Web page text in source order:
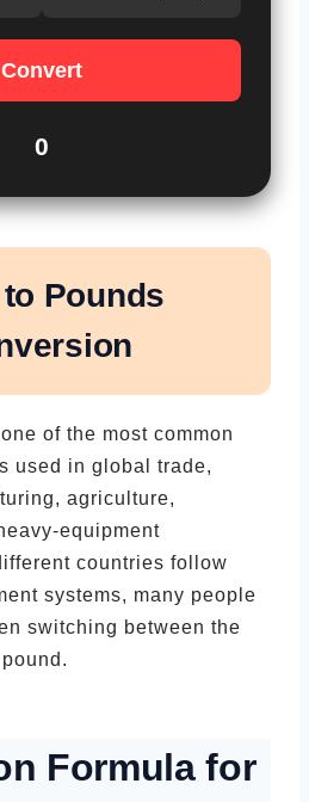
Convert
0
Pounds
of the most common
used in global trade,
agriculture,
equipment
countries follow
systems, many people
switching between the
Formula for